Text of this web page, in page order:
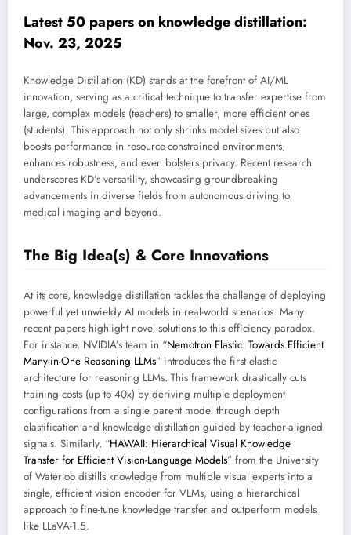
Latest 50 papers on knowledge distillation:
Nov. 23, 2025
Knowledge Distillation (KD) stands at the forefront of AI/ML
innovation, serving as a critical technique to transfer expertise from
large, complex models (teachers) to smaller, more efficient ones
(students). This approach not only shrinks model sizes but also
boosts performance in resource-constrained environments,
enhances robustness, and even bolsters privacy. Recent research
underscores KD’s versatility, showcasing groundbreaking
advancements in diverse fields from autonomous driving to
medical imaging and beyond.
The Big Idea(s) & Core Innovations
At its core, knowledge distillation tackles the challenge of deploying
powerful yet unwieldy AI models in real-world scenarios. Many
recent papers highlight novel solutions to this efficiency paradox.
For instance, NVIDIA’s team in “Nemotron Elastic: Towards Efficient
Many-in-One Reasoning LLMs” introduces the first elastic
architecture for reasoning LLMs. This framework drastically cuts
training costs (up to 40x) by deriving multiple deployment
configurations from a single parent model through depth
elastification and knowledge distillation guided by teacher-aligned
signals. Similarly, “HAWAII: Hierarchical Visual Knowledge
Transfer for Efficient Vision-Language Models” from the University
of Waterloo distills knowledge from multiple visual experts into a
single, efficient vision encoder for VLMs, using a hierarchical
approach to fine-tune knowledge transfer and outperform models
like LLaVA-1.5.